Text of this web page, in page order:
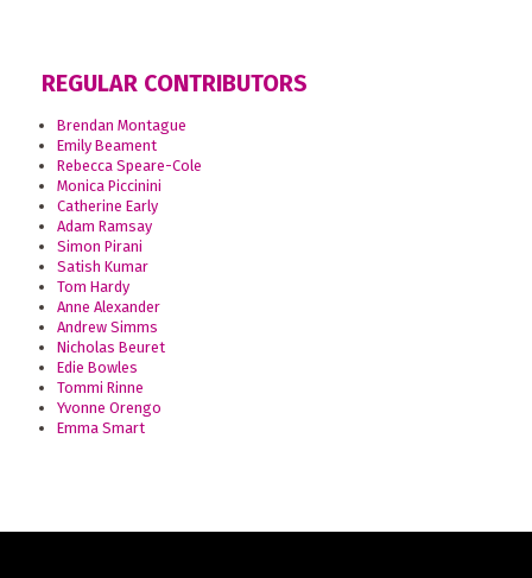
REGULAR CONTRIBUTORS
Brendan Montague
Emily Beament
Rebecca Speare-Cole
Monica Piccinini
Catherine Early
Adam Ramsay
Simon Pirani
Satish Kumar
Tom Hardy
Anne Alexander
Andrew Simms
Nicholas Beuret
Edie Bowles
Tommi Rinne
Yvonne Orengo
Emma Smart